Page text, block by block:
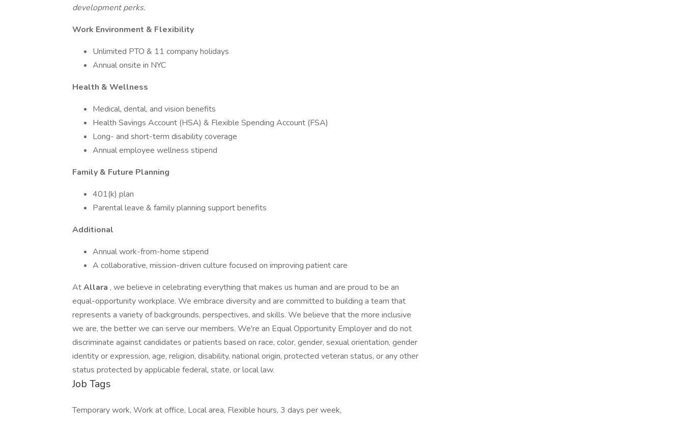
development perks.
Work Environment & Flexibility
Unlimited PTO & 11 company holidays
Annual onsite in NYC
Health & Wellness
Medical, dental, and vision benefits
Health Savings Account (HSA) & Flexible Spending Account (FSA)
Long- and short-term disability coverage
Annual employee wellness stipend
Family & Future Planning
401(k) plan
Parental leave & family planning support benefits
Additional
Annual work-from-home stipend
A collaborative, mission-driven culture focused on improving patient care
AtAllara , we believe in celebrating everything that makes us human and are proud to be an
equal-opportunity workplace. We embrace diversity and are committed to building a team that
represents a variety of backgrounds, perspectives, and skills. We believe that the more inclusive
we are, the better we can serve our members. We're an Equal Opportunity Employer and do not
discriminate against candidates or patients based on race, color, gender, sexual orientation, gender
identity or expression, age, religion, disability, national origin, protected veteran status, or any other
status protected by applicable federal, state, or local law.
Job Tags
Temporary work, Work at office, Local area, Flexible hours, 3 days per week,